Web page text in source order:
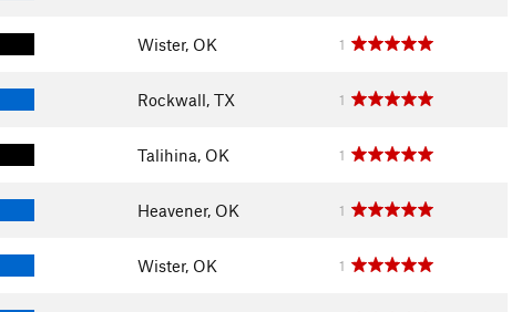
Wister, OK 1
Rockwall, TX 1
Talihina, OK 1
Heavener, OK 1
Wister, OK 1